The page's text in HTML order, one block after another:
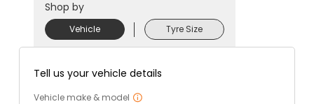
Shop by
Vehicle Tyre Size
Tell us your vehicle details
Vehicle make & model